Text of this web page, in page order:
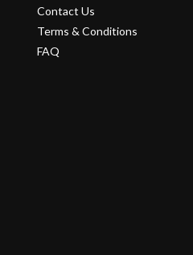
Contact Us
Terms & Conditions
FAQ